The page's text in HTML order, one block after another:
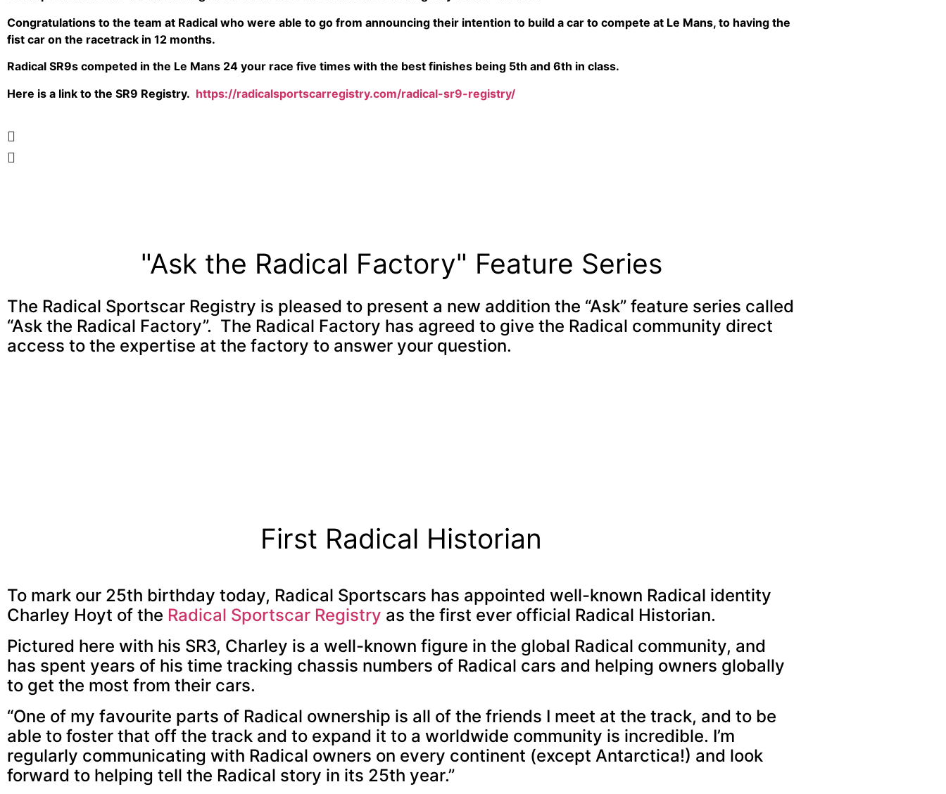
Congratulations to the team at Radical who were able to go from announcing their intention to build a car to compete at Le Mans, to having the
fist car on the racetrack in 12 months.
Radical SR9s competed in the Le Mans 24 your race five times with the best finishes being 5th and 6th in class.
Here is a link to the SR9 Registry. https://radicalsportscarregistry.com/radical-sr9-registry/
"Ask the Radical Factory" Feature Series
The Radical Sportscar Registry is pleased to present a new addition the “Ask” feature series called
“Ask the Radical Factory”. The Radical Factory has agreed to give the Radical community direct
access to the expertise at the factory to answer your question.
First Radical Historian
To mark our 25th birthday today, Radical Sportscars has appointed well-known Radical identity
Charley Hoyt of the Radical Sportscar Registry as the first ever official Radical Historian.
Pictured here with his SR3, Charley is a well-known figure in the global Radical community, and
has spent years of his time tracking chassis numbers of Radical cars and helping owners globally
to get the most from their cars.
“One of my favourite parts of Radical ownership is all of the friends I meet at the track, and to be
able to foster that off the track and to expand it to a worldwide community is incredible. I’m
regularly communicating with Radical owners on every continent (except Antarctica!) and look
forward to helping tell the Radical story in its 25th year.”